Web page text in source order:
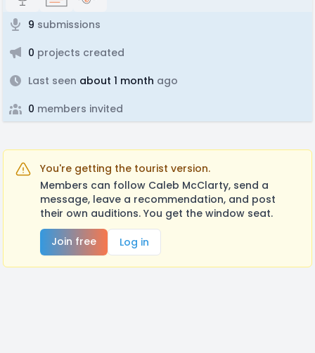
9 submissions
0 projects created
Last seen about 1 month ago
0 members invited
You're getting the tourist version.
Members can follow Caleb McClarty, send a
message, leave a recommendation, and post
their own auditions. You get the window seat.
Join free
Log in